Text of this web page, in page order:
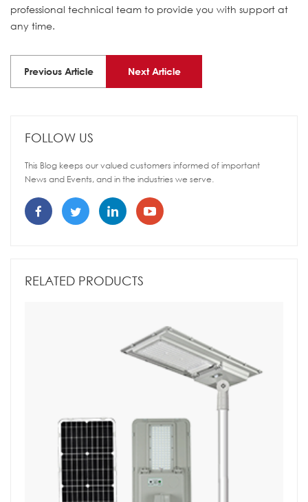
professional technical team to provide you with support at
any time.
Previous Article Next Article
FOLLOW US
This Blog keeps our valued customers informed of important
News and Events, and in the industries we serve.
RELATED PRODUCTS